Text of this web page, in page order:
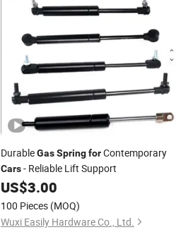
DurableGasSpringforContemporary
Cars- Reliable Lift Support
US$3.00
100 Pieces (MOQ)
Wuxi Easily Hardware Co., Ltd.